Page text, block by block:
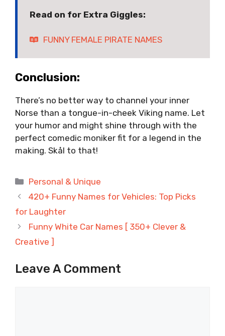
Read on for Extra Giggles:
FUNNY FEMALE PIRATE NAMES
Conclusion:
There’s no better way to channel your inner
Norse than a tongue-in-cheek Viking name. Let
your humor and might shine through with the
perfect comedic moniker fit for a legend in the
making. Skål to that!
Categories
Personal & Unique
420+ Funny Names for Vehicles: Top Picks
for Laughter
Funny White Car Names [ 350+ Clever &
Creative ]
Leave A Comment